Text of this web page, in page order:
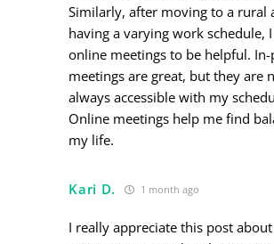
Similarly, after moving to a rural
having a varying work schedule,
online meetings to be helpful. In-
meetings are great, but they are
always accessible with my
Online meetings help me find
my life.
Kari D. 1 month ago
I really appreciate this post